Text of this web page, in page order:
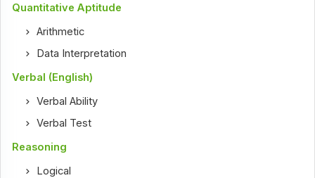
Quantitative Aptitude
Arithmetic
Data Interpretation
Verbal (English)
Verbal Ability
Verbal Test
Reasoning
Logical